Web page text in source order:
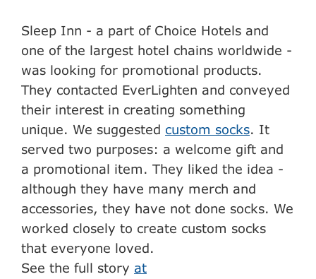
Sleep Inn - a part of Choice Hotels and
one of the largest hotel chains worldwide -
was looking for promotional products.
They contacted EverLighten and conveyed
their interest in creating something
unique. We suggested custom socks. It
served two purposes: a welcome gift and
a promotional item. They liked the idea -
although they have many merch and
accessories, they have not done socks. We
worked closely to create custom socks
that everyone loved.
See the full story at